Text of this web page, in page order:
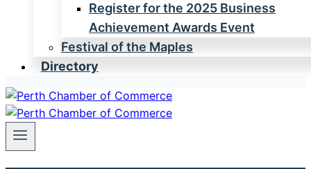
Register for the 2025 Business
Achievement Awards Event
Festival of the Maples
Directory